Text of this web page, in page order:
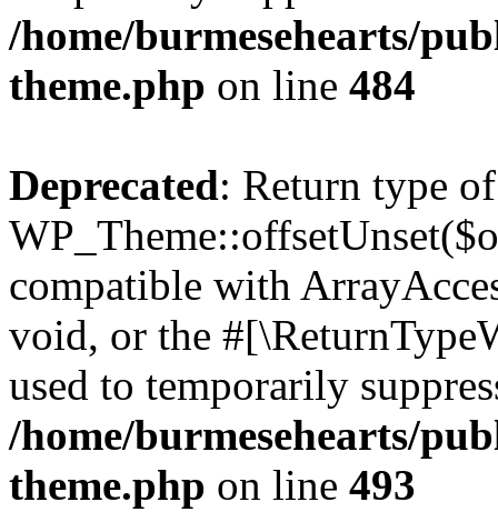
/home/burmesehearts/
theme.php on line 484
Deprecated: Return type of
compatible with
void, or the
used to temporarily
/home/burmesehearts/
theme.php on line 493